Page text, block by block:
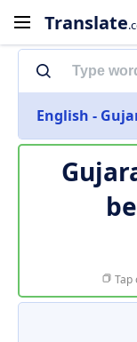
Translate
English -
Tap